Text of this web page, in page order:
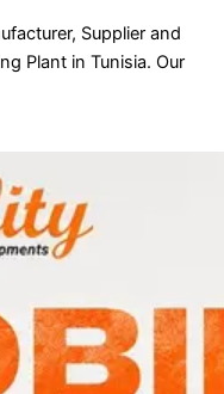
Supplier and
Plant in Tunisia. Our